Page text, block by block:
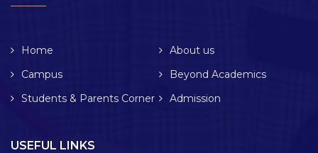
Home
About us
Campus
Beyond Academics
Students & Parents Corner
Admission
USEFUL LINKS